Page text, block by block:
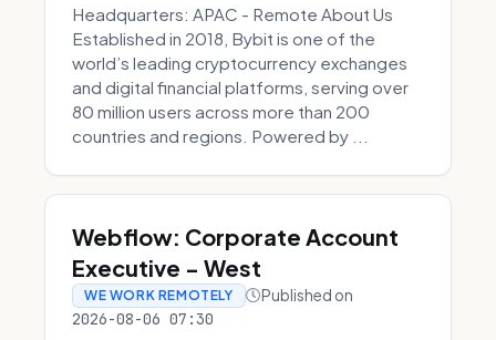
Headquarters: APAC - Remote About Us
Established in 2018, Bybit is one of the
world’s leading cryptocurrency exchanges
and digital financial platforms, serving over
80 million users across more than 200
countries and regions. Powered by ...
Webflow: Corporate Account
Executive - West
WE WORK REMOTELY Published on
2026-08-06 07:30